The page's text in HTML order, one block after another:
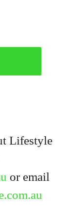
Lifestyle
or email